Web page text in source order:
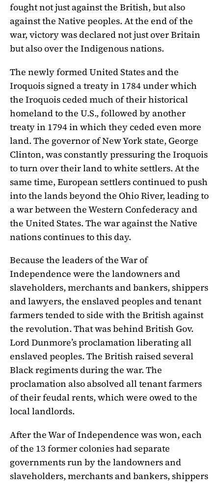
fought not just against the British, but also
against the Native peoples. At the end of the
war, victory was declared not just over Britain
but also over the Indigenous nations.
The newly formed United States and the
Iroquois signed a treaty in 1784 under which
the Iroquois ceded much of their historical
homeland to the U.S., followed by another
treaty in 1794 in which they ceded even more
land. The governor of New York state, George
Clinton, was constantly pressuring the Iroquois
to turn over their land to white settlers. At the
same time, European settlers continued to push
into the lands beyond the Ohio River, leading to
a war between the Western Confederacy and
the United States. The war against the Native
nations continues to this day.
Because the leaders of the War of
Independence were the landowners and
slaveholders, merchants and bankers, shippers
and lawyers, the enslaved peoples and tenant
farmers tended to side with the British against
the revolution. That was behind British Gov.
Lord Dunmore’s proclamation liberating all
enslaved peoples. The British raised several
Black regiments during the war. The
proclamation also absolved all tenant farmers
of their feudal rents, which were owed to the
local landlords.
After the War of Independence was won, each
of the 13 former colonies had separate
governments run by the landowners and
slaveholders, merchants and bankers, shippers